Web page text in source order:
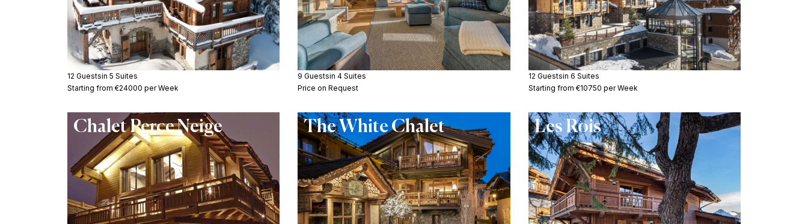
12 Guestsin 5 Suites
Starting from €24000 per Week
9 Guestsin 4 Suites
Price on Request
12 Guestsin 6 Suites
Starting from €10750 per Week
Chalet Perce Neige The White Chalet Les Rois